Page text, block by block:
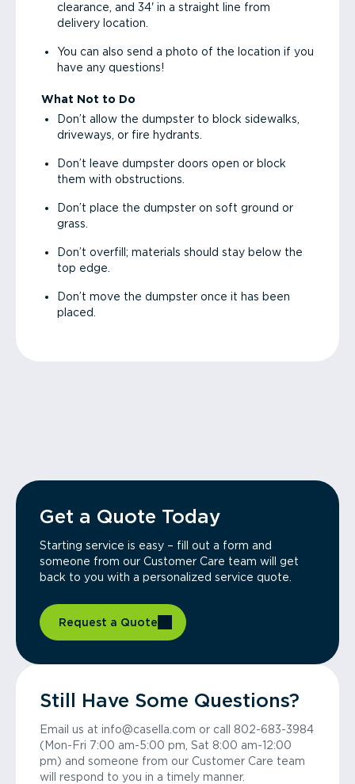
clearance, and 34' in a straight line from
delivery location.
You can also send a photo of the location if you
have any questions!
What Not to Do
Don’t allow the dumpster to block sidewalks,
driveways, or fire hydrants.
Don’t leave dumpster doors open or block
them with obstructions.
Don’t place the dumpster on soft ground or
grass.
Don’t overfill; materials should stay below the
top edge.
Don’t move the dumpster once it has been
placed.
Get a Quote Today
Starting service is easy – fill out a form and
someone from our Customer Care team will get
back to you with a personalized service quote.
Request a Quote
Still Have Some Questions?
Email us at info@casella.com or call 802-683-3984
(Mon-Fri 7:00 am-5:00 pm, Sat 8:00 am-12:00
pm) and someone from our Customer Care team
will respond to you in a timely manner.